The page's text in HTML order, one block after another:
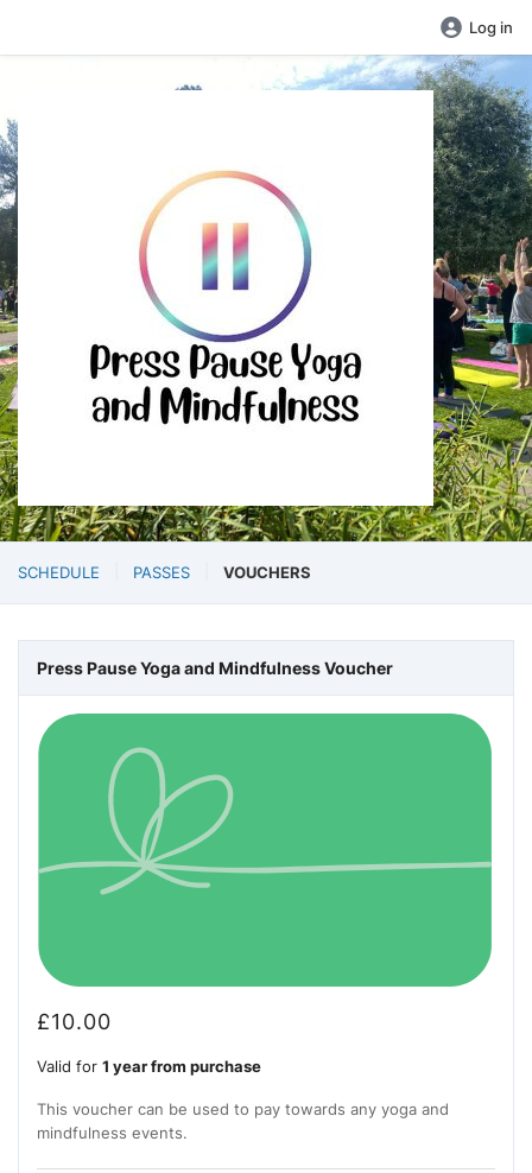
Log in
SCHEDULE PASSES VOUCHERS
Press Pause Yoga and Mindfulness Voucher
£10.00
Valid for 1 year from purchase
This voucher can be used to pay towards any yoga and
mindfulness events.